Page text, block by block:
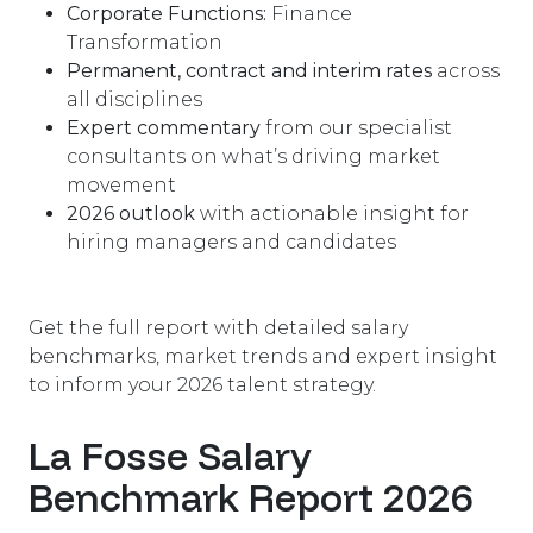
Corporate Functions: Finance
Transformation
Permanent, contract and interim rates across
all disciplines
Expert commentary from our specialist
consultants on what’s driving market
movement
2026 outlook with actionable insight for
hiring managers and candidates
Get the full report with detailed salary
benchmarks, market trends and expert insight
to inform your 2026 talent strategy.
La Fosse Salary
Benchmark Report 2026